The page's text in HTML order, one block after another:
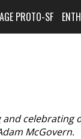
PROTO-SF
and celebrating
McGovern.